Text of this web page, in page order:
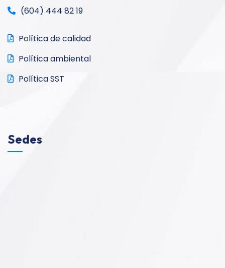
(604) 444 82 19
Política de calidad
Política ambiental
Política SST
Sedes